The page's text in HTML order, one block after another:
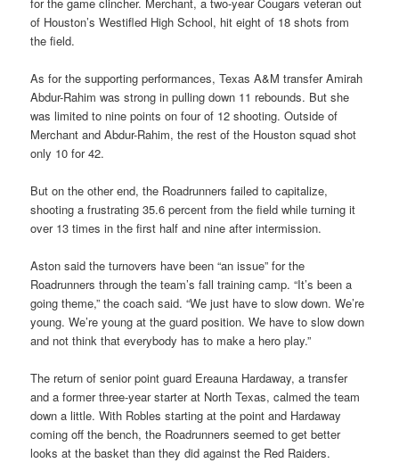
of Houston’s Westifled High School, hit eight of 18 shots from
the field.
As for the supporting performances, Texas A&M transfer Amirah
Abdur-Rahim was strong in pulling down 11 rebounds. But she
was limited to nine points on four of 12 shooting. Outside of
Merchant and Abdur-Rahim, the rest of the Houston squad shot
only 10 for 42.
But on the other end, the Roadrunners failed to capitalize,
shooting a frustrating 35.6 percent from the field while turning it
over 13 times in the first half and nine after intermission.
Aston said the turnovers have been “an issue” for the
Roadrunners through the team’s fall training camp. “It’s been a
going theme,” the coach said. “We just have to slow down. We’re
young. We’re young at the guard position. We have to slow down
and not think that everybody has to make a hero play.”
The return of senior point guard Ereauna Hardaway, a transfer
and a former three-year starter at North Texas, calmed the team
down a little. With Robles starting at the point and Hardaway
coming off the bench, the Roadrunners seemed to get better
looks at the basket than they did against the Red Raiders.